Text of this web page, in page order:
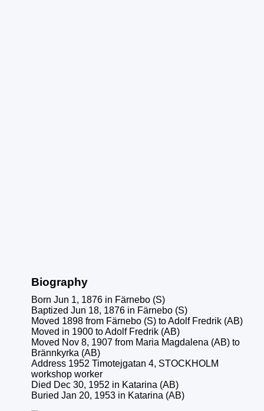
Biography
Born Jun 1, 1876 in Färnebo (S)
Baptized Jun 18, 1876 in Färnebo (S)
Moved 1898 from Färnebo (S) to Adolf Fredrik (AB)
Moved in 1900 to Adolf Fredrik (AB)
Moved Nov 8, 1907 from Maria Magdalena (AB) to
Brännkyrka (AB)
Address 1952 Timotejgatan 4, STOCKHOLM
workshop worker
Died Dec 30, 1952 in Katarina (AB)
Buried Jan 20, 1953 in Katarina (AB)